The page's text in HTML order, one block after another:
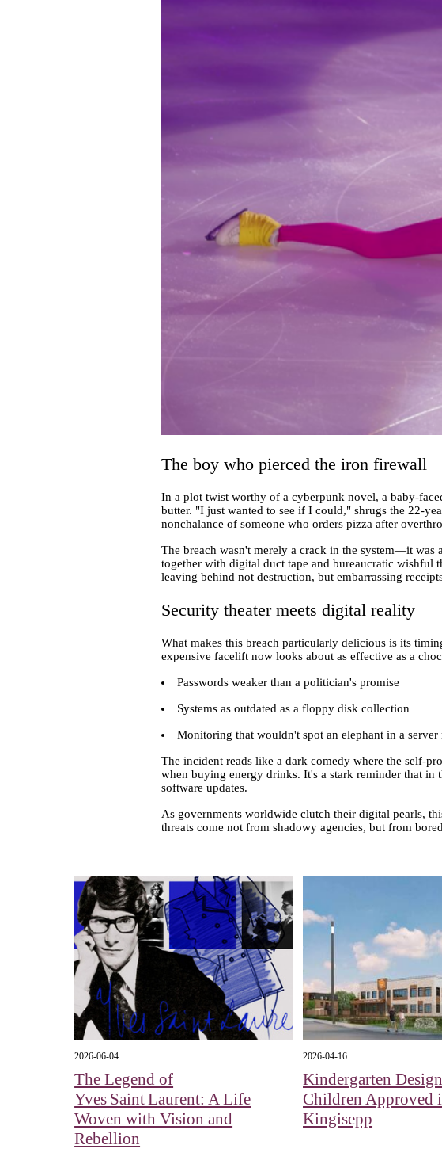
The boy who pierced the iron firewall
In a plot twist worthy of a cyberpunk novel, a baby-
butter. "I just wanted to see if I could," shrugs the 22-
nonchalance of someone who orders pizza after
The breach wasn't merely a crack in the system—it was
together with digital duct tape and bureaucratic wishful
leaving behind not destruction, but embarrassing
Security theater meets digital reality
What makes this breach particularly delicious is its
expensive facelift now looks about as effective as a
Passwords weaker than a politician's promise
Systems as outdated as a floppy disk collection
Monitoring that wouldn't spot an elephant in a server
The incident reads like a dark comedy where the self-
when buying energy drinks. It's a stark reminder that in
software updates.
As governments worldwide clutch their digital pearls,
threats come not from shadowy agencies, but from
2026-06-04
The Legend of
Yves Saint Laurent: A Life
Woven with Vision and
Rebellion
2026-04-16
Kindergarten
Children Approved
Kingisepp